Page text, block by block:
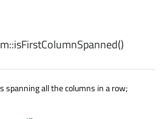
isFirstColumnSpanned()
spanning all the columns in a row;